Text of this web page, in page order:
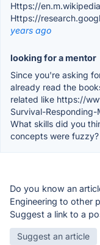
Https://
Https://
years ago
looking for a mentor
Since you're asking
already read the
related like https://
Survival-
What skills did you
concepts were fuzzy?
Do you know an
Engineering to other
Suggest a link to a
Suggest an article